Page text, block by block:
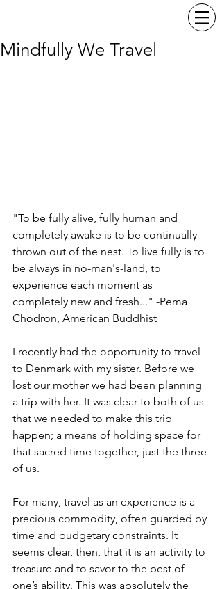
Mindfully We Travel
"To be fully alive, fully human and
completely awake is to be continually
thrown out of the nest. To live fully is to
be always in no-man's-land, to
experience each moment as
completely new and fresh..." -Pema
Chodron, American Buddhist
I recently had the opportunity to travel
to Denmark with my sister. Before we
lost our mother we had been planning
a trip with her. It was clear to both of us
that we needed to make this trip
happen; a means of holding space for
that sacred time together, just the three
of us.
For many, travel as an experience is a
precious commodity, often guarded by
time and budgetary constraints. It
seems clear, then, that it is an activity to
treasure and to savor to the best of
one’s ability. This was absolutely the